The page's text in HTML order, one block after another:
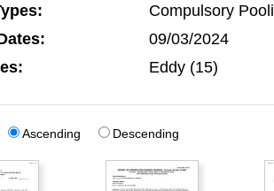
Compulsory
09/03/2024
Eddy (15)
Ascending Descending